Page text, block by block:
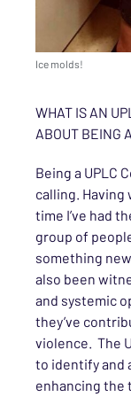
Ice molds!
WHAT IS AN
ABOUT BEING
Being a UPLC
calling.
time I’ve had
group of
something
also been
and systemic
they’ve
violence. The
to identify and
enhancing the